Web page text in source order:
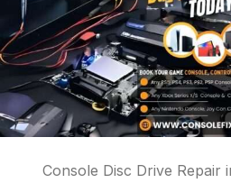
Console Disc Drive Repair